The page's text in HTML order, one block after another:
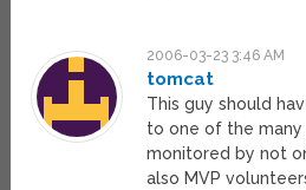
2006-03-23 3:46 AM
tomcat
This guy should
to one of the
monitored by not
also MVP